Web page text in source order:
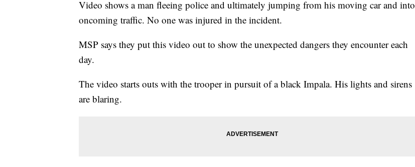
Video shows a man fleeing police and ultimately jumping from his moving car and into
oncoming traffic. No one was injured in the incident.
MSP says they put this video out to show the unexpected dangers they encounter each
day.
The video starts outs with the trooper in pursuit of a black Impala. His lights and sirens
are blaring.